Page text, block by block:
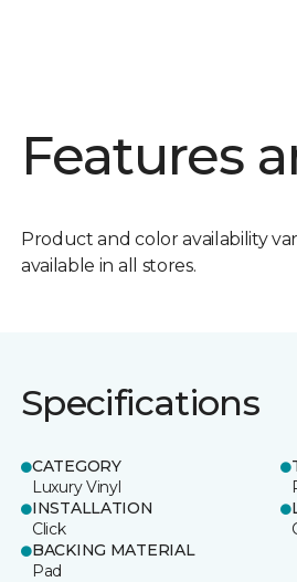
Features
Product and color availability
available in all stores.
Specifications
CATEGORY
Luxury Vinyl
INSTALLATION
Click
BACKING MATERIAL
Pad